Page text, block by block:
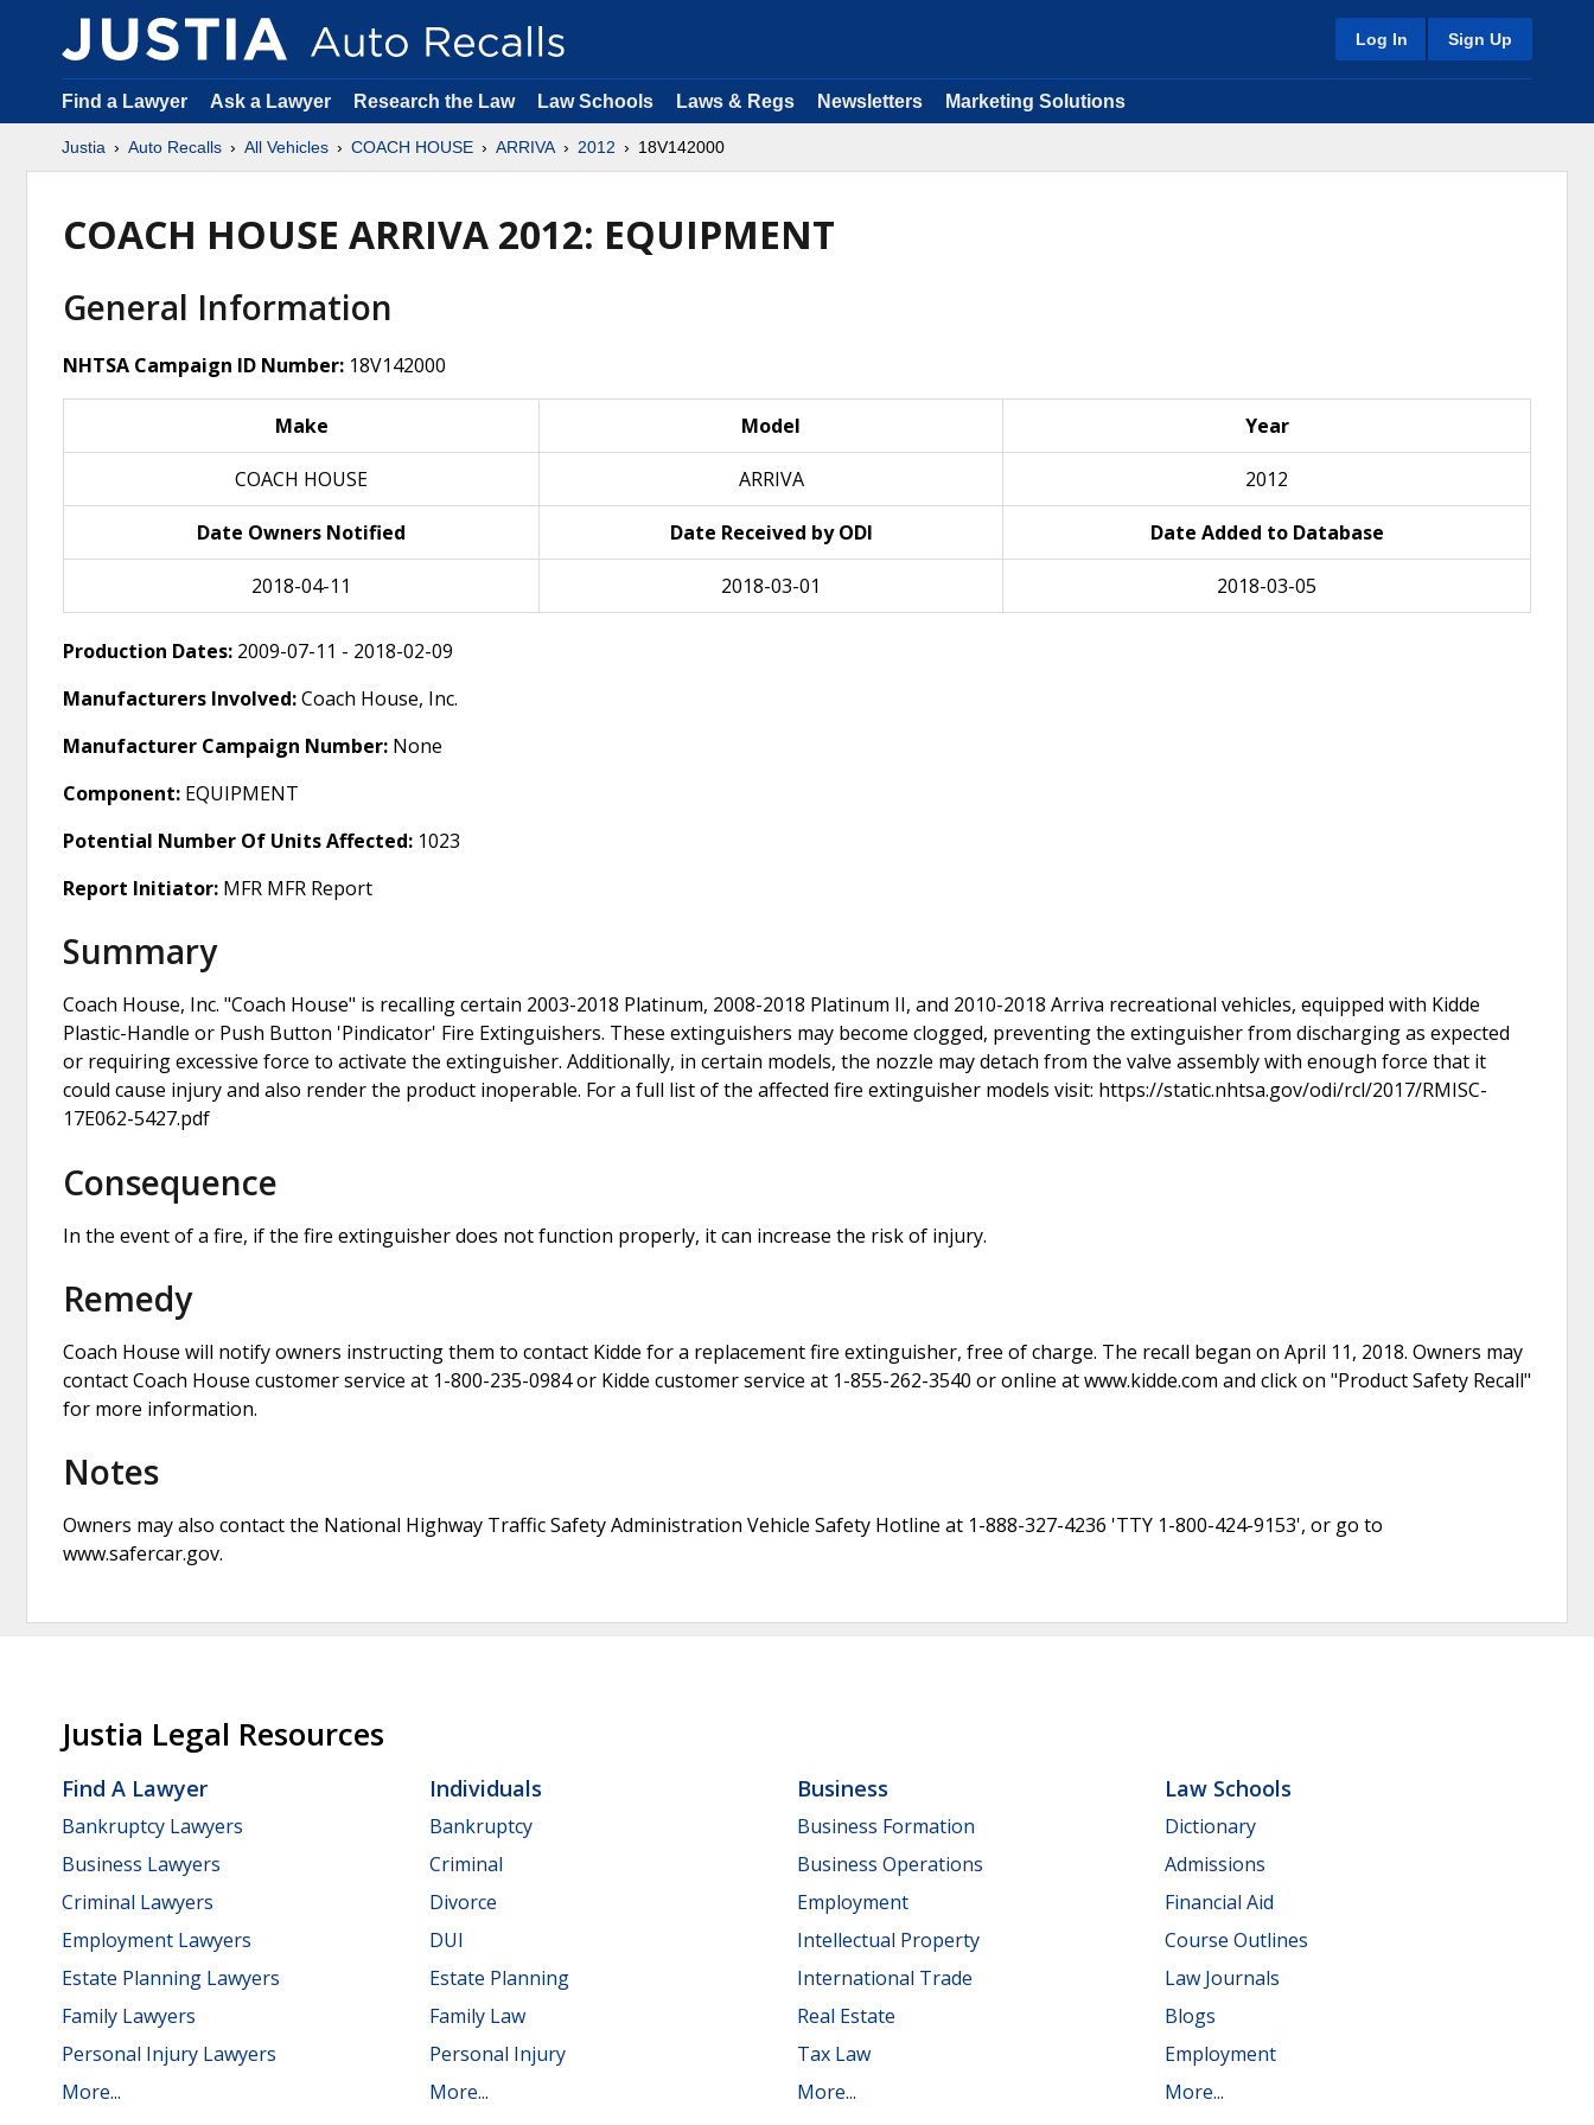
Log In Sign Up
Find a Lawyer Ask a Lawyer Research the Law Law Schools Laws & Regs Newsletters Marketing Solutions
Justia Auto Recalls All Vehicles COACH HOUSE ARRIVA 2012 18V142000
COACH HOUSE ARRIVA 2012: EQUIPMENT
General Information
NHTSA Campaign ID Number: 18V142000
Make Model Year
COACH HOUSE ARRIVA 2012
Date Owners Notified Date Received by ODI Date Added to Database
2018-04-11 2018-03-01 2018-03-05
Production Dates: 2009-07-11 - 2018-02-09
Manufacturers Involved:Coach House, Inc.
Manufacturer Campaign Number: None
Component: EQUIPMENT
Potential Number Of Units Affected: 1023
Report Initiator: MFR MFR Report
Summary
Coach House, Inc. "Coach House" is recalling certain 2003-2018 Platinum, 2008-2018 Platinum II, and 2010-2018 Arriva recreational vehicles, equipped with Kidde
Plastic-Handle or Push Button 'Pindicator' Fire Extinguishers. These extinguishers may become clogged, preventing the extinguisher from discharging as expected
or requiring excessive force to activate the extinguisher. Additionally, in certain models, the nozzle may detach from the valve assembly with enough force that it
could cause injury and also render the product inoperable. For a full list of the affected fire extinguisher models visit: https://static.nhtsa.gov/odi/rcl/2017/RMISC-
17E062-5427.pdf
Consequence
In the event of a fire, if the fire extinguisher does not function properly, it can increase the risk of injury.
Remedy
Coach House will notify owners instructing them to contact Kidde for a replacement fire extinguisher, free of charge. The recall began on April 11, 2018. Owners may
contact Coach House customer service at 1-800-235-0984 or Kidde customer service at 1-855-262-3540 or online at www.kidde.com and click on "Product Safety Recall"
for more information.
Notes
Owners may also contact the National Highway Traffic Safety Administration Vehicle Safety Hotline at 1-888-327-4236 'TTY 1-800-424-9153', or go to
www.safercar.gov.
Justia Legal Resources
Find A Lawyer
Bankruptcy Lawyers
Business Lawyers
Criminal Lawyers
Employment Lawyers
Estate Planning Lawyers
Family Lawyers
Personal Injury Lawyers
More...
Individuals
Bankruptcy
Criminal
Divorce
DUI
Estate Planning
Family Law
Personal Injury
More...
Business
Business Formation
Business Operations
Employment
Intellectual Property
International Trade
Real Estate
Tax Law
More...
Law Schools
Dictionary
Admissions
Financial Aid
Course Outlines
Law Journals
Blogs
Employment
More...